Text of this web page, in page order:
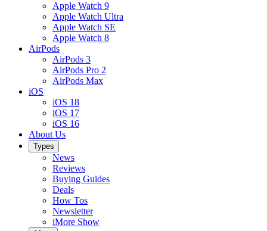
Apple Watch 9
Apple Watch Ultra
Apple Watch SE
Apple Watch 8
AirPods
AirPods 3
AirPods Pro 2
AirPods Max
iOS
iOS 18
iOS 17
iOS 16
About Us
Types
News
Reviews
Buying Guides
Deals
How Tos
Newsletter
iMore Show